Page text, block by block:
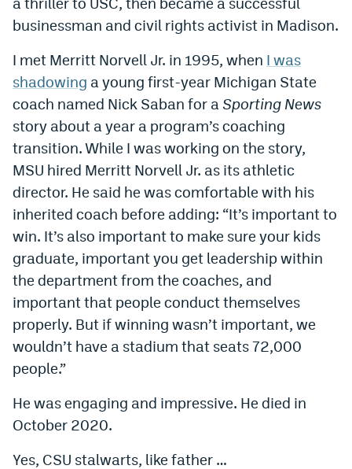
businessman and civil rights activist in Madison.
I met Merritt Norvell Jr. in 1995, when I was
shadowing a young first-year Michigan State
coach named Nick Saban for a Sporting News
story about a year a program’s coaching
transition. While I was working on the story,
MSU hired Merritt Norvell Jr. as its athletic
director. He said he was comfortable with his
inherited coach before adding: “It’s important to
win. It’s also important to make sure your kids
graduate, important you get leadership within
the department from the coaches, and
important that people conduct themselves
properly. But if winning wasn’t important, we
wouldn’t have a stadium that seats 72,000
people.”
He was engaging and impressive. He died in
October 2020.
Yes, CSU stalwarts, like father …